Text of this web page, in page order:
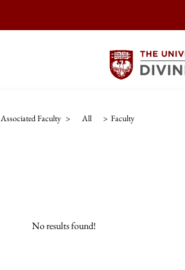
Associated Faculty > All > Faculty
No results found!